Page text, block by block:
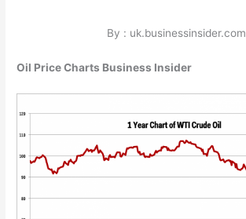
By : uk.businessinsider.com
Oil Price Charts Business Insider